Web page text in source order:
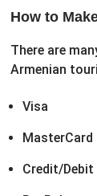
How to
There are
Armenian
Visa
MasterCard
Credit/Debit